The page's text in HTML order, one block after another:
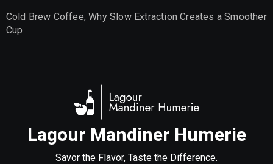
Cold Brew Coffee, Why Slow Extraction Creates a Smoother
Cup
Lagour Mandiner Humerie
Savor the Flavor, Taste the Difference.